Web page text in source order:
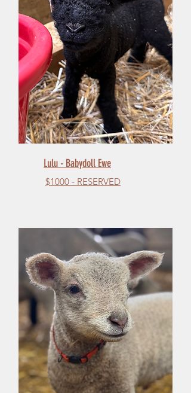
Lulu - Babydoll Ewe
$1000 - RESERVED